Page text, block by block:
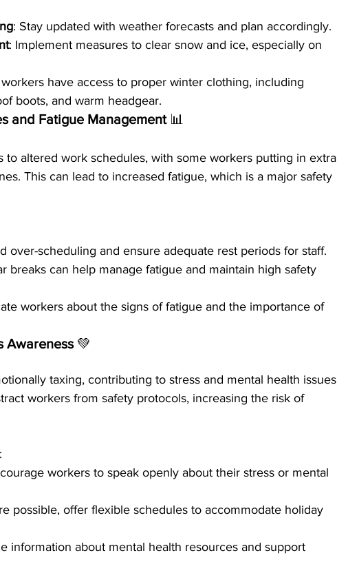
: Stay updated with weather forecasts and plan accordingly.
: Implement measures to clear snow and ice, especially on
have access to proper winter clothing, including
boots, and warm headgear.
and Fatigue Management 📊
to altered work schedules, with some workers putting in extra
This can lead to increased fatigue, which is a major safety
over-scheduling and ensure adequate rest periods for staff.
breaks can help manage fatigue and maintain high safety
workers about the signs of fatigue and the importance of
Awareness 💚
taxing, contributing to stress and mental health issues
workers from safety protocols, increasing the risk of
workers to speak openly about their stress or mental
possible, offer flexible schedules to accommodate holiday
information about mental health resources and support